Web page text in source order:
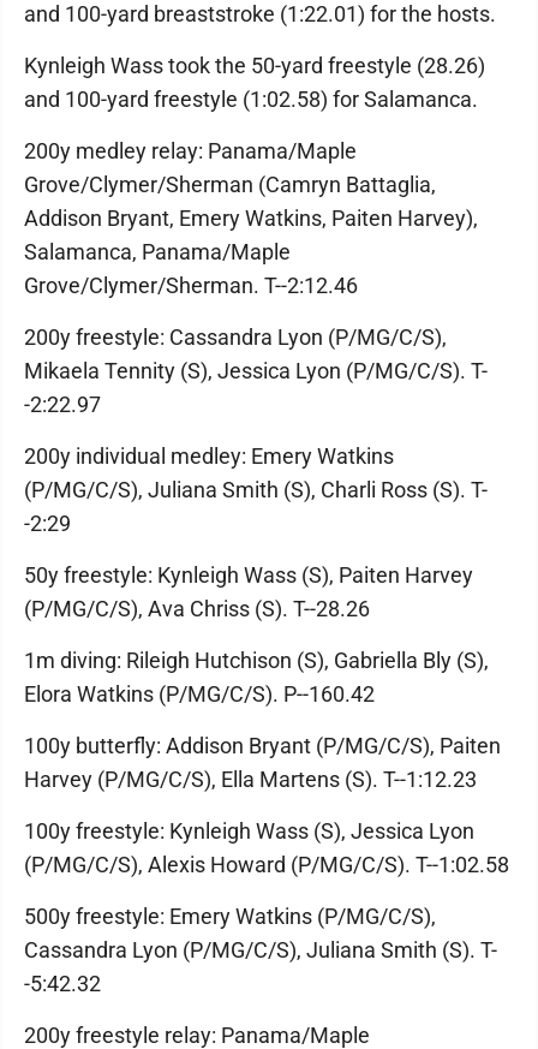
and 100-yard breaststroke (1:22.01) for the hosts.
Kynleigh Wass took the 50-yard freestyle (28.26)
and 100-yard freestyle (1:02.58) for Salamanca.
200y medley relay: Panama/Maple
Grove/Clymer/Sherman (Camryn Battaglia,
Addison Bryant, Emery Watkins, Paiten Harvey),
Salamanca, Panama/Maple
Grove/Clymer/Sherman. T--2:12.46
200y freestyle: Cassandra Lyon (P/MG/C/S),
Mikaela Tennity (S), Jessica Lyon (P/MG/C/S). T-
-2:22.97
200y individual medley: Emery Watkins
(P/MG/C/S), Juliana Smith (S), Charli Ross (S). T-
-2:29
50y freestyle: Kynleigh Wass (S), Paiten Harvey
(P/MG/C/S), Ava Chriss (S). T--28.26
1m diving: Rileigh Hutchison (S), Gabriella Bly (S),
Elora Watkins (P/MG/C/S). P--160.42
100y butterfly: Addison Bryant (P/MG/C/S), Paiten
Harvey (P/MG/C/S), Ella Martens (S). T--1:12.23
100y freestyle: Kynleigh Wass (S), Jessica Lyon
(P/MG/C/S), Alexis Howard (P/MG/C/S). T--1:02.58
500y freestyle: Emery Watkins (P/MG/C/S),
Cassandra Lyon (P/MG/C/S), Juliana Smith (S). T-
-5:42.32
200y freestyle relay: Panama/Maple